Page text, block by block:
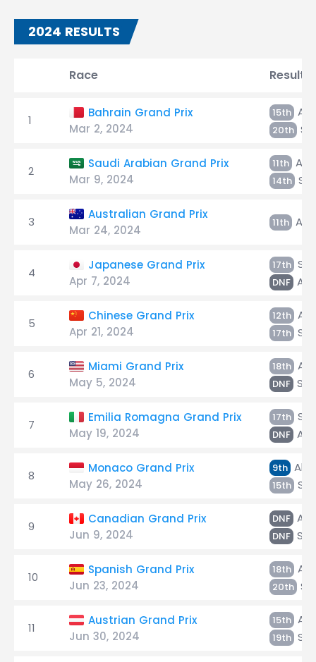
2024 RESULTS
Race Result
1
Bahrain Grand Prix
Mar 2, 2024
15th
20th
2
Saudi Arabian Grand Prix
Mar 9, 2024
11th
14th
3
Australian Grand Prix
Mar 24, 2024
11th
4
Japanese Grand Prix
Apr 7, 2024
17th
DNF
5
Chinese Grand Prix
Apr 21, 2024
12th
17th
6
Miami Grand Prix
May 5, 2024
18th
DNF
7
Emilia Romagna Grand Prix
May 19, 2024
17th
DNF
8
Monaco Grand Prix
May 26, 2024
9th
15th
9
Canadian Grand Prix
Jun 9, 2024
DNF
DNF
10
Spanish Grand Prix
Jun 23, 2024
18th
20th
11
Austrian Grand Prix
Jun 30, 2024
15th
19th